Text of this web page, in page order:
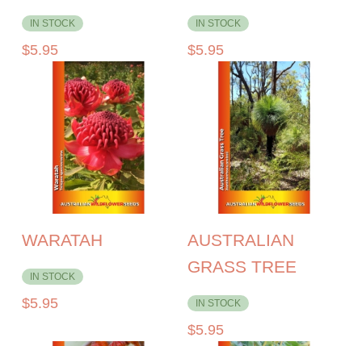
IN STOCK
$5.95
IN STOCK
$5.95
WARATAH
IN STOCK
$5.95
AUSTRALIAN
GRASS TREE
IN STOCK
$5.95